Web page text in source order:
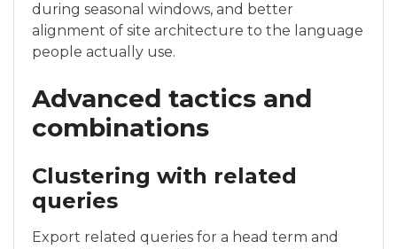
during seasonal windows, and better
alignment of site architecture to the language
people actually use.
Advanced tactics and
combinations
Clustering with related
queries
Export related queries for a head term and